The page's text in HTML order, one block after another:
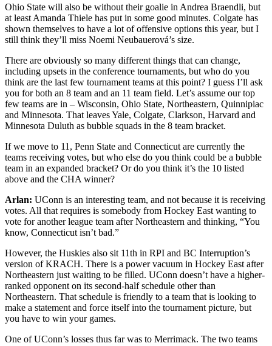
Ohio State will also be without their goalie in Andrea Braendli, but
at least Amanda Thiele has put in some good minutes. Colgate has
shown themselves to have a lot of offensive options this year, but I
still think they’ll miss Noemi Neubauerová’s size.
There are obviously so many different things that can change,
including upsets in the conference tournaments, but who do you
think are the last few tournament teams at this point? I guess I’ll ask
you for both an 8 team and an 11 team field. Let’s assume our top
few teams are in – Wisconsin, Ohio State, Northeastern, Quinnipiac
and Minnesota. That leaves Yale, Colgate, Clarkson, Harvard and
Minnesota Duluth as bubble squads in the 8 team bracket.
If we move to 11, Penn State and Connecticut are currently the
teams receiving votes, but who else do you think could be a bubble
team in an expanded bracket? Or do you think it’s the 10 listed
above and the CHA winner?
Arlan: UConn is an interesting team, and not because it is receiving
votes. All that requires is somebody from Hockey East wanting to
vote for another league team after Northeastern and thinking, “You
know, Connecticut isn’t bad.”
However, the Huskies also sit 11th in RPI and BC Interruption’s
version of KRACH. There is a power vacuum in Hockey East after
Northeastern just waiting to be filled. UConn doesn’t have a higher-
ranked opponent on its second-half schedule other than
Northeastern. That schedule is friendly to a team that is looking to
make a statement and force itself into the tournament picture, but
you have to win your games.
One of UConn’s losses thus far was to Merrimack. The two teams